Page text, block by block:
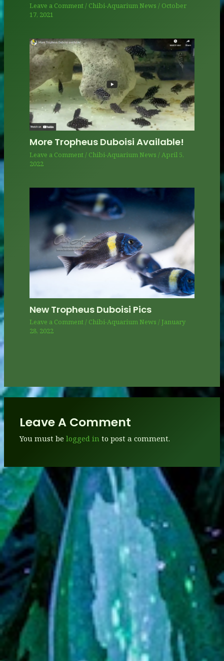
Leave a Comment/ Chibi-Aquarium News / October
17, 2021
More Tropheus Duboisi Available!
Leave a Comment/ Chibi-Aquarium News /April 5,
2022
New Tropheus Duboisi Pics
Leave a Comment/ Chibi-Aquarium News /January
28, 2022
Leave A Comment
You must belogged in to post a comment.